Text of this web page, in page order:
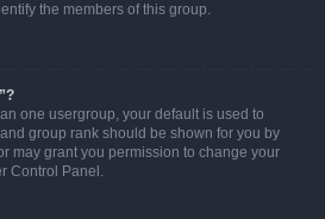
the members of this group.
one usergroup, your default is used to
group rank should be shown for you by
may grant you permission to change your
Control Panel.